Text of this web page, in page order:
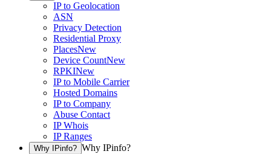
IP to Geolocation
ASN
Privacy Detection
Residential Proxy
PlacesNew
Device CountNew
RPKINew
IP to Mobile Carrier
Hosted Domains
IP to Company
Abuse Contact
IP Whois
IP Ranges
Why IPinfo? Why IPinfo?